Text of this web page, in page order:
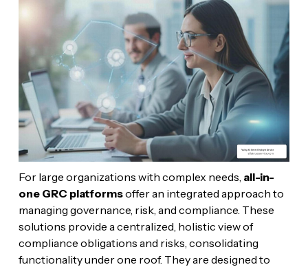
For large organizations with complex needs, all-in-
one GRC platformsoffer an integrated approach to
managing governance, risk, and compliance. These
solutions provide a centralized, holistic view of
compliance obligations and risks, consolidating
functionality under one roof. They are designed to